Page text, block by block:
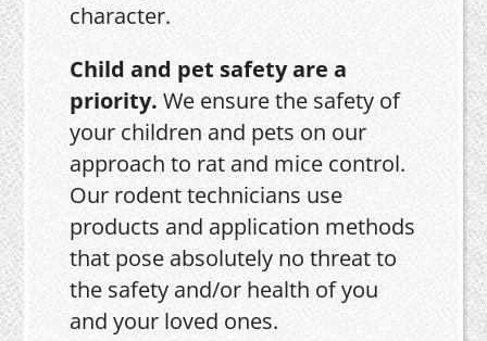
character.
Child and pet safety are a
priority.We ensure the safety of
your children and pets on our
approach to rat and mice control.
Our rodent technicians use
products and application methods
that pose absolutely no threat to
the safety and/or health of you
and your loved ones.